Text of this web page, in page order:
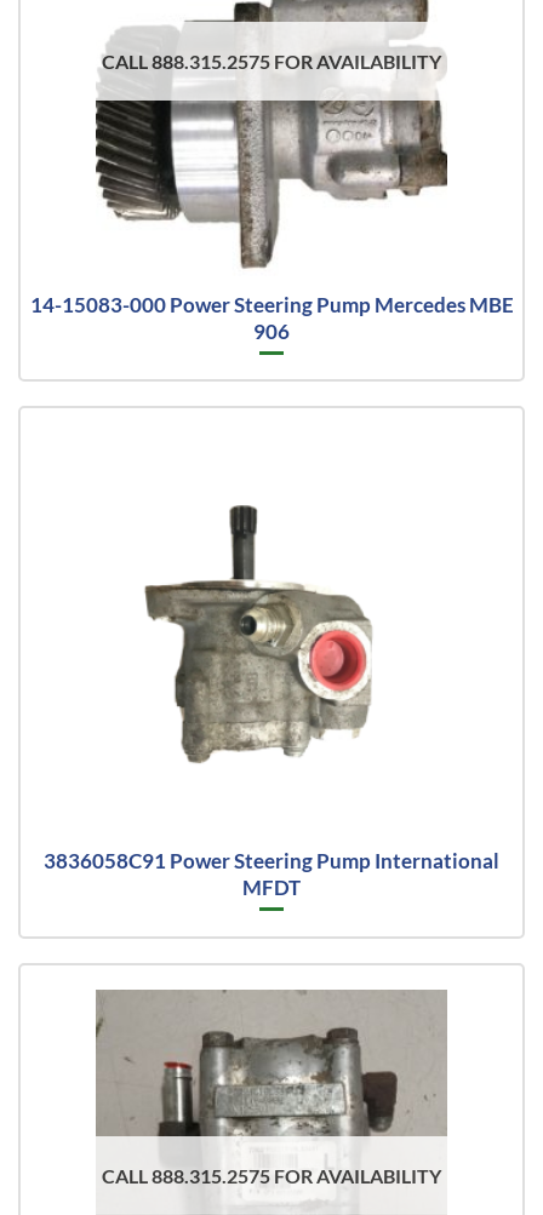
CALL 888.315.2575 FOR AVAILABILITY
14-15083-000 Power Steering Pump Mercedes MBE
906
3836058C91 Power Steering Pump International
MFDT
CALL 888.315.2575 FOR AVAILABILITY